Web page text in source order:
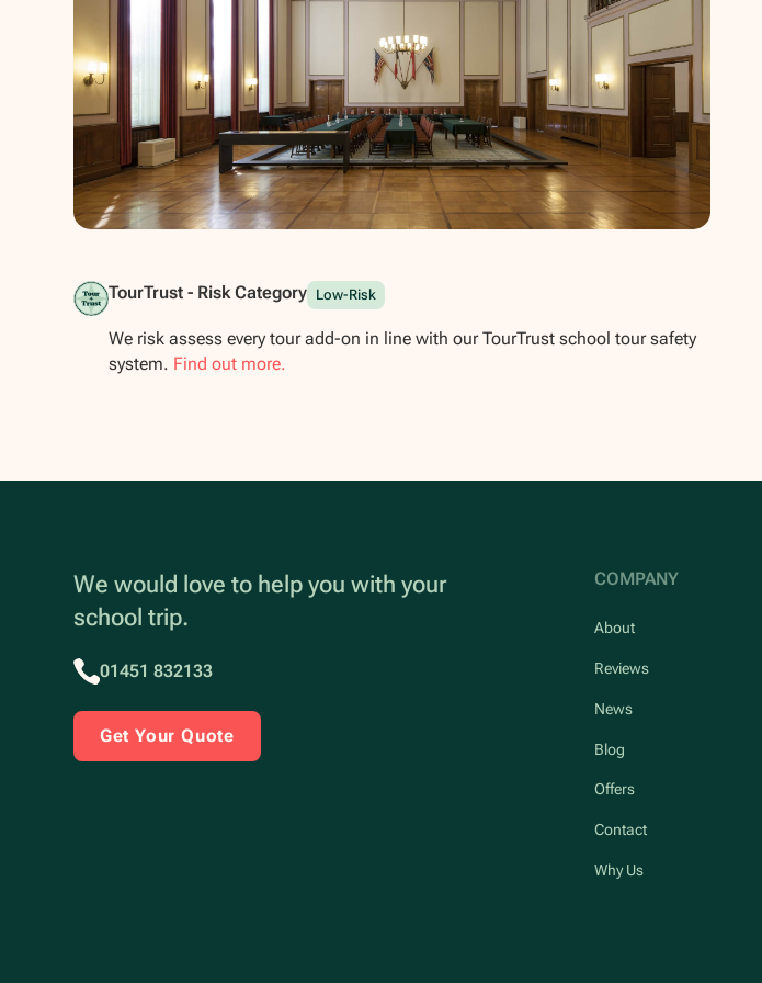
TourTrust - Risk Category Low-Risk
We risk assess every tour add-on in line with our TourTrust school tour safety
system. Find out more.
We would love to help you with your
school trip.
01451 832133
Get Your Quote
COMPANY
About
Reviews
News
Blog
Offers
Contact
Why Us